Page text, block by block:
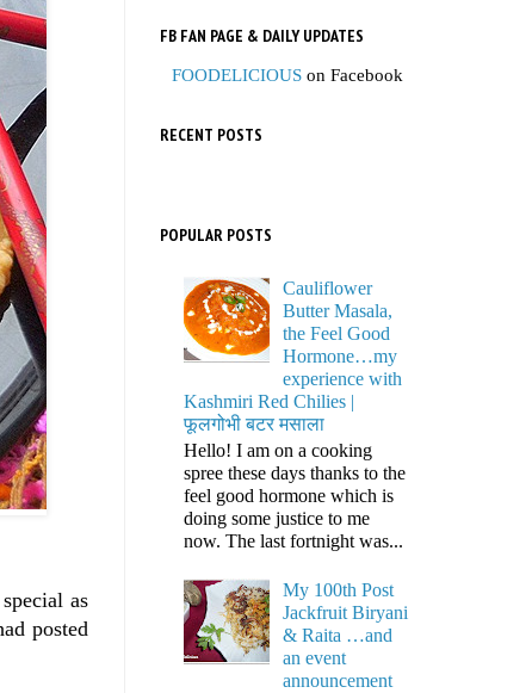
as
posted
FB FAN PAGE & DAILY UPDATES
FOODELICIOUS on Facebook
RECENT POSTS
POPULAR POSTS
Cauliflower
Butter Masala,
the Feel Good
Hormone…my
experience with
Kashmiri Red Chilies |
फूलगोभी बटर मसाला
Hello! I am on a cooking
spree these days thanks to the
feel good hormone which is
doing some justice to me
now. The last fortnight was...
My 100th Post
Jackfruit Biryani
& Raita …and
an event
announcement